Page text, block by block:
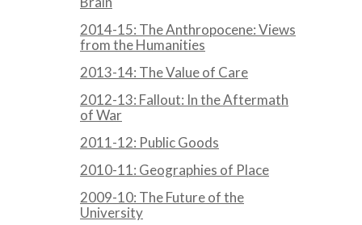
2014-15: The Anthropocene: Views
from the Humanities
2013-14: The Value of Care
2012-13: Fallout: In the Aftermath
of War
2011-12: Public Goods
2010-11: Geographies of Place
2009-10: The Future of the
University